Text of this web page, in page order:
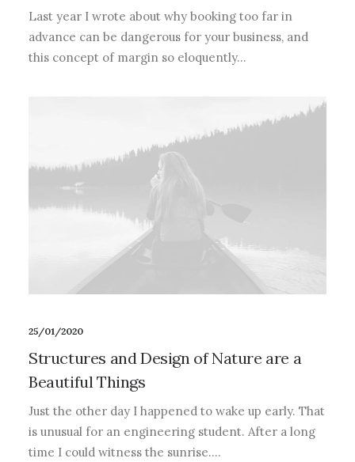
Last year I wrote about why booking too far in
advance can be dangerous for your business, and
this concept of margin so eloquently…
25/01/2020
Structures and Design of Nature are a
Beautiful Things
Just the other day I happened to wake up early. That
is unusual for an engineering student. After a long
time I could witness the sunrise.…